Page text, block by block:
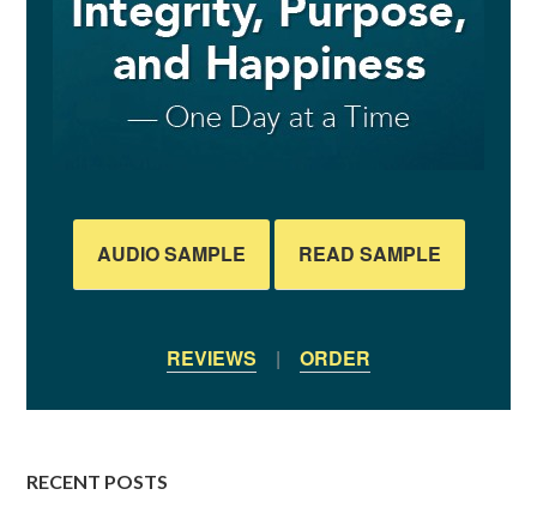
AUDIO SAMPLE READ SAMPLE
REVIEWS | ORDER
RECENT POSTS